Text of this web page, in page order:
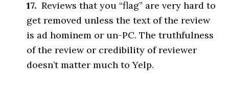
17. Reviews that you “flag” are very hard to
get removed unless the text of the review
is ad hominem or un-PC. The truthfulness
of the review or credibility of reviewer
doesn’t matter much to Yelp.